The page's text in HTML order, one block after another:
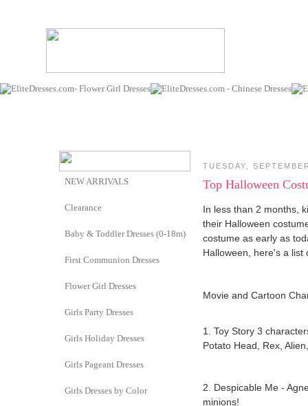
TUESDAY,
Top Halloween
In less than 2 months,
their Halloween
costume as early as
Halloween, here's a
Movie and Cartoon
1. Toy Story 3
Potato Head, Rex,
2. Despicable Me -
minions!
NEW ARRIVALS
Clearance
Baby & Toddler Dresses (0-18m)
First Communion Dresses
Flower Girl Dresses
Girls Party Dresses
Girls Holiday Dresses
Girls Pageant Dresses
Girls Dresses by Color